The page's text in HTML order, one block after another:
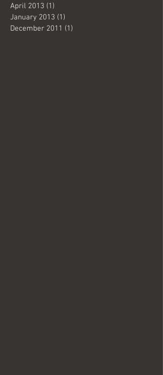
April 2013 (1)
January 2013 (1)
December 2011 (1)